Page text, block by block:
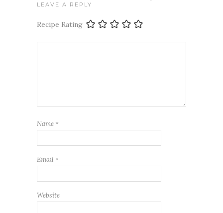
LEAVE A REPLY
Recipe Rating
Name *
Email *
Website